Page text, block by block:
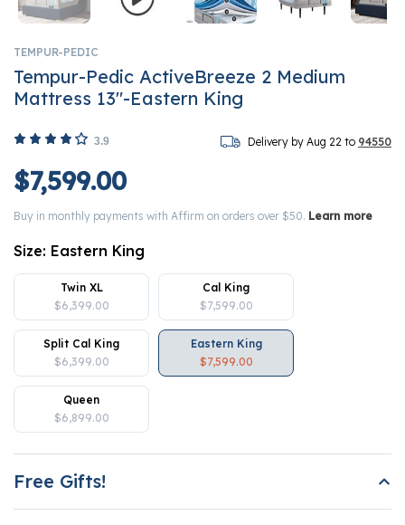
TEMPUR-PEDIC
Tempur-Pedic ActiveBreeze 2 Medium
Mattress 13"-Eastern King
3.9 Delivery by Aug 22 to 94550
$7,599.00
Buy in monthly payments with Affirm on orders over $50. Learn more
Size: Eastern King
Twin XL
$6,399.00
Cal King
$7,599.00
Split Cal King
$6,399.00
Eastern King
$7,599.00
Queen
$6,899.00
Free Gifts!